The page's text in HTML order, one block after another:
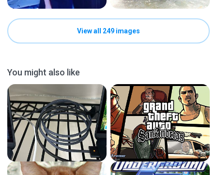
View all 249 images
You might also like